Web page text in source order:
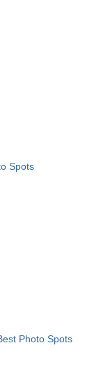
Spots
Photo Spots